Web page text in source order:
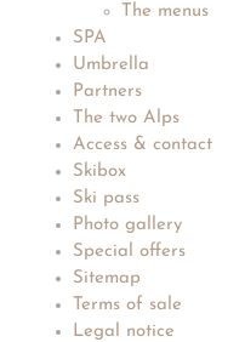
The menus
SPA
Umbrella
Partners
The two Alps
Access & contact
Skibox
Ski pass
Photo gallery
Special offers
Sitemap
Terms of sale
Legal notice